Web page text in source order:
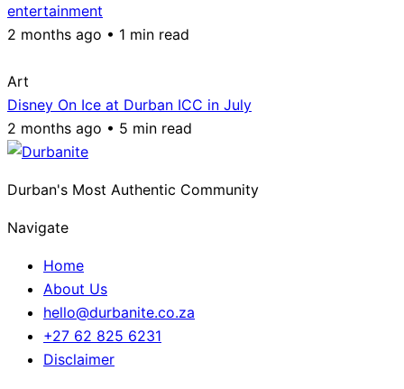
entertainment
2 months ago • 1 min read
Art
Disney On Ice at Durban ICC in July
2 months ago • 5 min read
Durban's Most Authentic Community
Navigate
Home
About Us
hello@durbanite.co.za
+27 62 825 6231
Disclaimer